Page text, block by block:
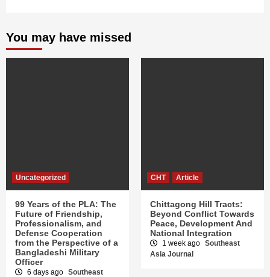
You may have missed
Uncategorized
99 Years of the PLA: The
Future of Friendship,
Professionalism, and
Defense Cooperation
from the Perspective of a
Bangladeshi Military
Officer
6 days ago Southeast
CHT Article
Chittagong Hill Tracts:
Beyond Conflict Towards
Peace, Development And
National Integration
1 week ago Southeast
Asia Journal